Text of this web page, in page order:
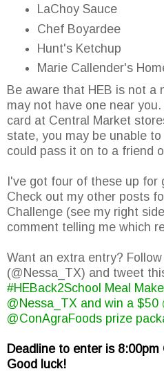
LaChoy Sauce
Chef Boyardee
Hunt's Ketchup
Marie Callender's
Be aware that HEB is not a
may not have one near
card at Central Market
state, you may be unable
could pass it on to a friend
I've got four of these up for
Check out my other posts
Challenge (see my right
comment telling me which
Want an extra entry?
(@Nessa_TX) and tweet
#HEBack2School Meal
@Nessa_TX and win a $50
@ConAgraFoods prize
Deadline to enter is
Good luck!